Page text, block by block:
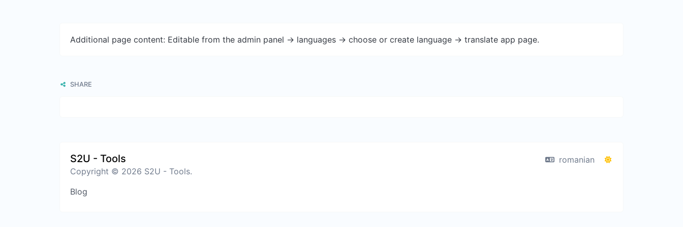
Additional page content: Editable from the admin panel -> languages -> choose or create language -> translate app page.
SHARE
S2U - Tools
Copyright © 2026 S2U - Tools.
romanian
Blog